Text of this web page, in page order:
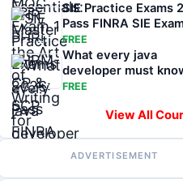
SIE Practice Exams
Pass FINRA SIE
1st attempt
FREE
What every java
developer must
about software
FREE
View All
ADVERTISEMENT